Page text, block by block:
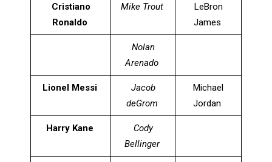
Cristiano
Ronaldo
Mike Trout
LeBron
James
Nolan
Arenado
Lionel Messi
Jacob
deGrom
Michael
Jordan
Harry Kane
Cody
Bellinger